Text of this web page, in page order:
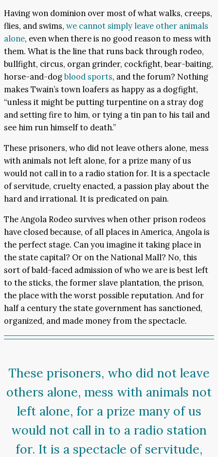
Having won dominion over most of what walks, creeps,
flies, and swims, we cannot simply leave other animals
alone, even when there is no good reason to mess with
them. What is the line that runs back through rodeo,
bullfight, circus, organ grinder, cockfight, bear-baiting,
horse-and-dogblood sports, and the forum? Nothing
makes Twain’s town loafers as happy as a dogfight,
“unless it might be putting turpentine on a stray dog
and setting fire to him, or tying a tin pan to his tail and
see him run himself to death.”
These prisoners, who did not leave others alone, mess
with animals not left alone, for a prize many of us
would not call in to a radio station for. It is a spectacle
of servitude, cruelty enacted, a passion play about the
hard and irrational. It is predicated on pain.
The Angola Rodeo survives when other prison rodeos
have closed because, of all places in America, Angola is
the perfect stage. Can you imagine it taking place in
the state capital? Or on the National Mall? No, this
sort of bald-faced admission of who we are is best left
to the sticks, the former slave plantation, the prison,
the place with the worst possible reputation. And for
half a century the state government has sanctioned,
organized, and made money from the spectacle.
These prisoners, who did not leave
others alone, mess with animals not
left alone, for a prize many of us
would not call in to a radio station
for. It is a spectacle of servitude,